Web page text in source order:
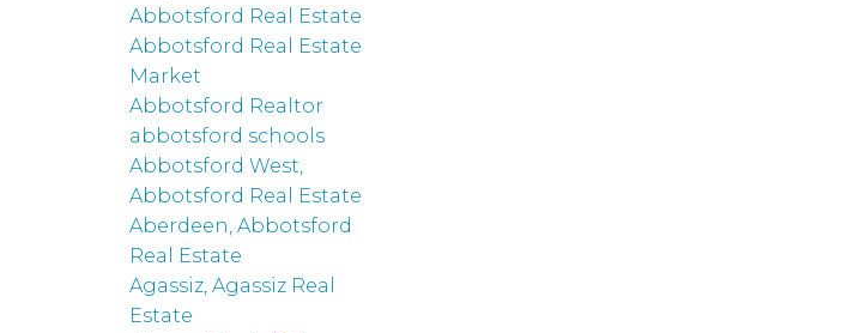
Abbotsford Real Estate
Abbotsford Real Estate
Market
Abbotsford Realtor
abbotsford schools
Abbotsford West,
Abbotsford Real Estate
Aberdeen, Abbotsford
Real Estate
Agassiz, Agassiz Real
Estate